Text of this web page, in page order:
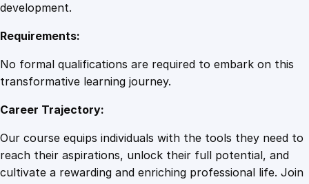
development.
Requirements:
No formal qualifications are required to embark on this
transformative learning journey.
Career Trajectory:
Our course equips individuals with the tools they need to
reach their aspirations, unlock their full potential, and
cultivate a rewarding and enriching professional life. Join